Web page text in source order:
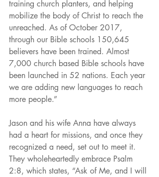
training church planters, and helping
mobilize the body of Christ to reach the
unreached. As of October 2017,
through our Bible schools 150,645
believers have been trained. Almost
7,000 church based Bible schools have
been launched in 52 nations. Each year
we are adding new languages to reach
more people.”
Jason and his wife Anna have always
had a heart for missions, and once they
recognized a need, set out to meet it.
They wholeheartedly embrace Psalm
2:8, which states, “Ask of Me, and I will